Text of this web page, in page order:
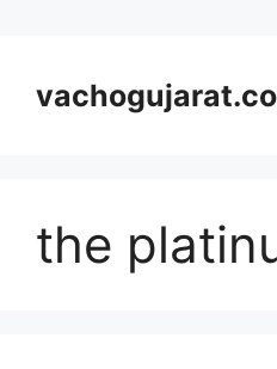
content
the